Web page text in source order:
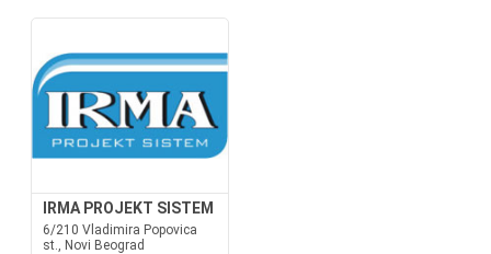
IRMA PROJEKT SISTEM
6/210 Vladimira Popovica
st., Novi Beograd